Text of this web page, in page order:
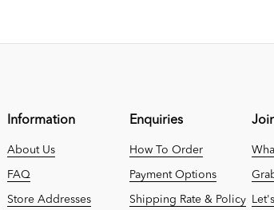
Information
About Us
FAQ
Store Addresses
Enquiries
How To Order
Payment Options
Shipping Rate & Policy